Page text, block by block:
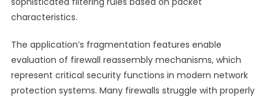
characteristics.
The application’s fragmentation features enable
evaluation of firewall reassembly mechanisms, which
represent critical security functions in modern network
protection systems. Many firewalls struggle with properly